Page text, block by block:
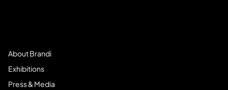
About Brandi
Exhibitions
Press & Media